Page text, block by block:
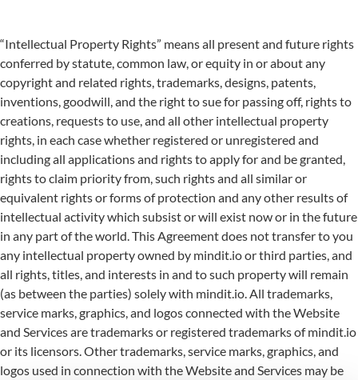
“Intellectual Property Rights” means all present and future rights
conferred by statute, common law, or equity in or about any
copyright and related rights, trademarks, designs, patents,
inventions, goodwill, and the right to sue for passing off, rights to
creations, requests to use, and all other intellectual property
rights, in each case whether registered or unregistered and
including all applications and rights to apply for and be granted,
rights to claim priority from, such rights and all similar or
equivalent rights or forms of protection and any other results of
intellectual activity which subsist or will exist now or in the future
in any part of the world. This Agreement does not transfer to you
any intellectual property owned by mindit.io or third parties, and
all rights, titles, and interests in and to such property will remain
(as between the parties) solely with mindit.io. All trademarks,
service marks, graphics, and logos connected with the Website
and Services are trademarks or registered trademarks of mindit.io
or its licensors. Other trademarks, service marks, graphics, and
logos used in connection with the Website and Services may be